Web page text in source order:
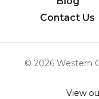
Contact Us
© 2026 Western
View